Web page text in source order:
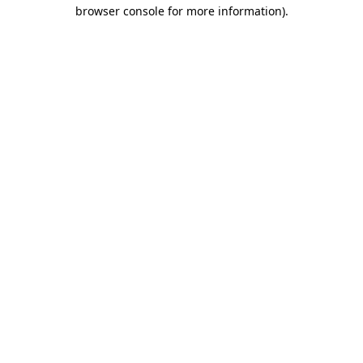
browser console for more information).